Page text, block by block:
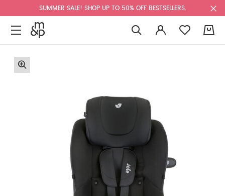
SUMMER SALE! SHOP UP TO 50% OFF BESTSELLERS.